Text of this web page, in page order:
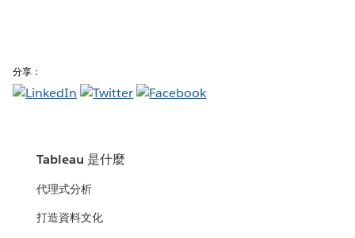
分享：
Tableau 是什麼
代理式分析
打造資料文化